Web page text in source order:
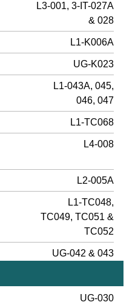
L3-001, 3-IT-027A
& 028
L1-K006A
UG-K023
L1-043A, 045,
046, 047
L1-TC068
L4-008
L2-005A
L1-TC048,
TC049, TC051 &
TC052
UG-042 & 043
UG-030